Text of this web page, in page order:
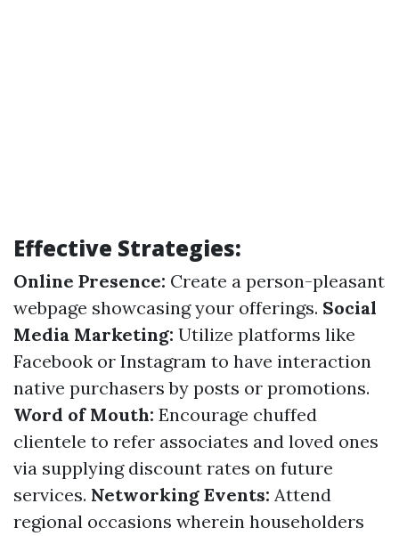
Effective Strategies:
Online Presence: Create a person-pleasant
webpage showcasing your offerings. Social
Media Marketing: Utilize platforms like
Facebook or Instagram to have interaction
native purchasers by posts or promotions.
Word of Mouth: Encourage chuffed
clientele to refer associates and loved ones
via supplying discount rates on future
services. Networking Events: Attend
regional occasions wherein householders